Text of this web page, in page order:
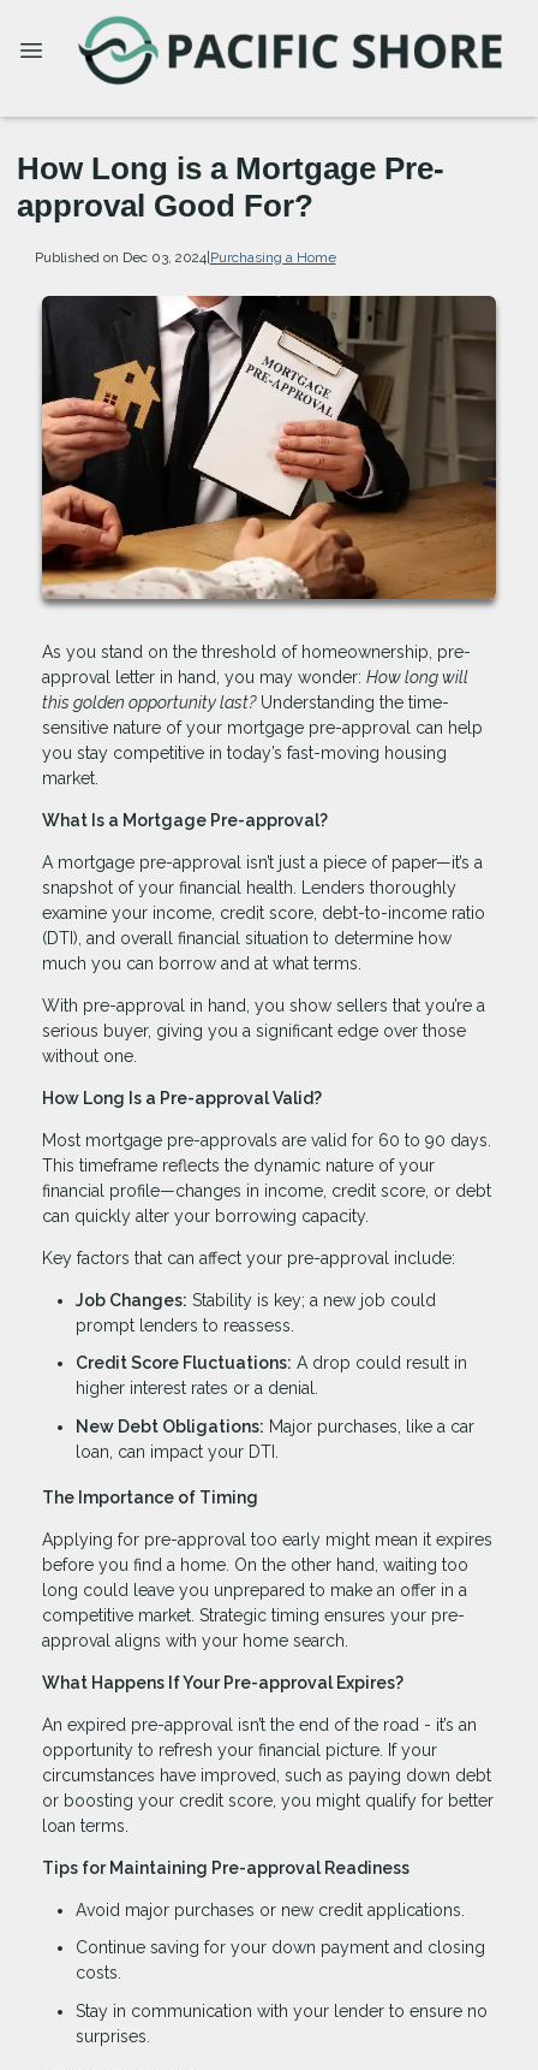
How Long is a Mortgage Pre-
approval Good For?
Published on Dec 03, 2024|Purchasing a Home
As you stand on the threshold of homeownership, pre-
approval letter in hand, you may wonder: How long will
this golden opportunity last?Understanding the time-
sensitive nature of your mortgage pre-approval can help
you stay competitive in today’s fast-moving housing
market.
What Is a Mortgage Pre-approval?
A mortgage pre-approval isn’t just a piece of paper—it’s a
snapshot of your financial health. Lenders thoroughly
examine your income, credit score, debt-to-income ratio
(DTI), and overall financial situation to determine how
much you can borrow and at what terms.
With pre-approval in hand, you show sellers that you’re a
serious buyer, giving you a significant edge over those
without one.
How Long Is a Pre-approval Valid?
Most mortgage pre-approvals are valid for 60 to 90 days.
This timeframe reflects the dynamic nature of your
financial profile—changes in income, credit score, or debt
can quickly alter your borrowing capacity.
Key factors that can affect your pre-approval include:
Job Changes: Stability is key; a new job could
prompt lenders to reassess.
Credit Score Fluctuations: A drop could result in
higher interest rates or a denial.
New Debt Obligations: Major purchases, like a car
loan, can impact your DTI.
The Importance of Timing
Applying for pre-approval too early might mean it expires
before you find a home. On the other hand, waiting too
long could leave you unprepared to make an offer in a
competitive market. Strategic timing ensures your pre-
approval aligns with your home search.
What Happens If Your Pre-approval Expires?
An expired pre-approval isn’t the end of the road - it’s an
opportunity to refresh your financial picture. If your
circumstances have improved, such as paying down debt
or boosting your credit score, you might qualify for better
loan terms.
Tips for Maintaining Pre-approval Readiness
Avoid major purchases or new credit applications.
Continue saving for your down payment and closing
costs.
Stay in communication with your lender to ensure no
surprises.